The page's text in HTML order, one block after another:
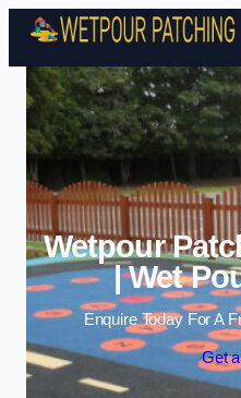
Wetpour
| Wet
Enquire Today For A
Get